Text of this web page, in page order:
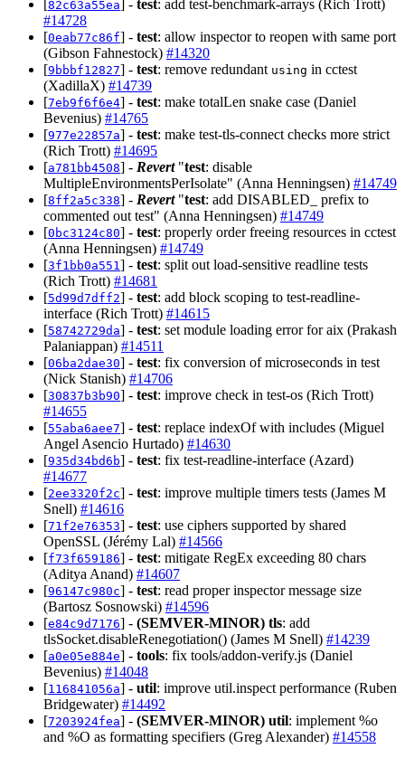
[82c63a55ea] - test: add test-benchmark-arrays (Rich Trott)
#14728
[0eab77c86f] - test: allow inspector to reopen with same port
(Gibson Fahnestock) #14320
[9bbbf12827] - test: remove redundant using in cctest
(XadillaX) #14739
[7eb9f6f6e4] - test: make totalLen snake case (Daniel
Bevenius) #14765
[977e22857a] - test: make test-tls-connect checks more strict
(Rich Trott) #14695
[a781bb4508] - Revert"test: disable
MultipleEnvironmentsPerIsolate" (Anna Henningsen) #14749
[8ff2a5c338] - Revert"test: add DISABLED_ prefix to
commented out test" (Anna Henningsen) #14749
[0bc3124c80] - test: properly order freeing resources in cctest
(Anna Henningsen) #14749
[3f1bb0a551 ] - test: split out load-sensitive readline tests
(Rich Trott) #14681
[5d99d7dff2] - test: add block scoping to test-readline-
interface (Rich Trott) #14615
[58742729da] - test: set module loading error for aix (Prakash
Palaniappan) #14511
[06ba2dae30] - test: fix conversion of microseconds in test
(Nick Stanish) #14706
[30837b3b90] - test: improve check in test-os (Rich Trott)
#14655
[55aba6aee7] - test: replace indexOf with includes (Miguel
Angel Asencio Hurtado) #14630
[935d34bd6b] - test: fix test-readline-interface (Azard)
#14677
[2ee3320f2c] - test: improve multiple timers tests (James M
Snell) #14616
[71f2e76353] - test: use ciphers supported by shared
OpenSSL (Jérémy Lal) #14566
[f73f659186] - test: mitigate RegEx exceeding 80 chars
(Aditya Anand) #14607
[96147c980c] - test: read proper inspector message size
(Bartosz Sosnowski) #14596
[e84c9d7176] - (SEMVER-MINOR) tls: add
tlsSocket.disableRenegotiation() (James M Snell) #14239
[a0e05e884e] - tools: fix tools/addon-verify.js (Daniel
Bevenius) #14048
[116841056a] - util: improve util.inspect performance (Ruben
Bridgewater) #14492
[7203924fea] - (SEMVER-MINOR) util: implement %o
and %O as formatting specifiers (Greg Alexander) #14558